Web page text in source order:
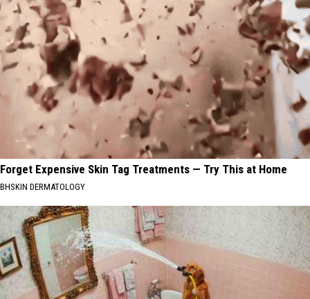
Forget Expensive Skin Tag Treatments — Try This at Home
BHSKIN DERMATOLOGY